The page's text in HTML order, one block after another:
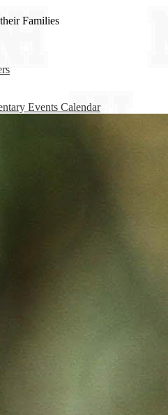
Families
Events Calendar